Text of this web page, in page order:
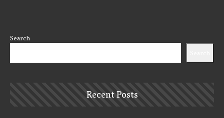
Search
Recent Posts